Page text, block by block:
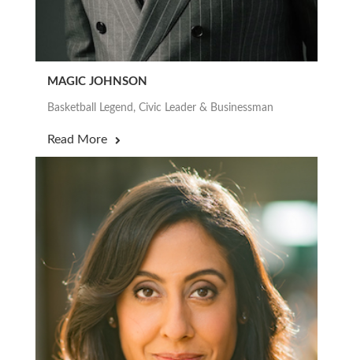
MAGIC JOHNSON
Basketball Legend, Civic Leader & Businessman
Read More